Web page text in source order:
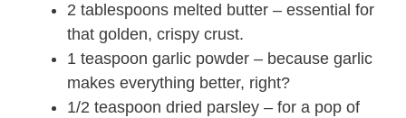
2 tablespoons melted butter – essential for
that golden, crispy crust.
1 teaspoon garlic powder – because garlic
makes everything better, right?
1/2 teaspoon dried parsley – for a pop of